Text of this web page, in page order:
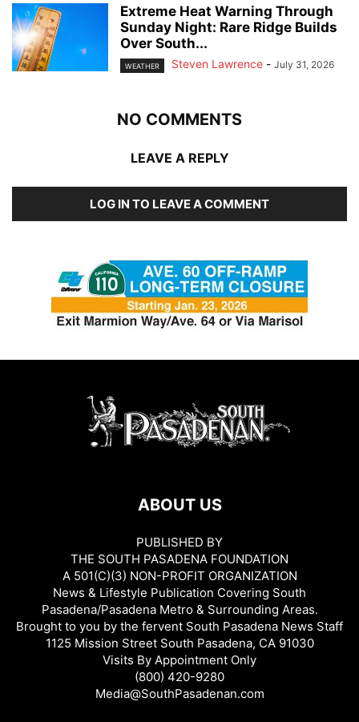
Extreme Heat Warning Through
Sunday Night: Rare Ridge Builds
Over South...
WEATHER Steven Lawrence - July 31, 2026
NO COMMENTS
LEAVE A REPLY
LOG IN TO LEAVE A COMMENT
ABOUT US
PUBLISHED BY
THE SOUTH PASADENA FOUNDATION
A 501(C)(3) NON-PROFIT ORGANIZATION
News & Lifestyle Publication Covering South
Pasadena/Pasadena Metro & Surrounding Areas.
Brought to you by the fervent South Pasadena News Staff
1125 Mission Street South Pasadena, CA 91030
Visits By Appointment Only
(800) 420-9280
Media@SouthPasadenan.com